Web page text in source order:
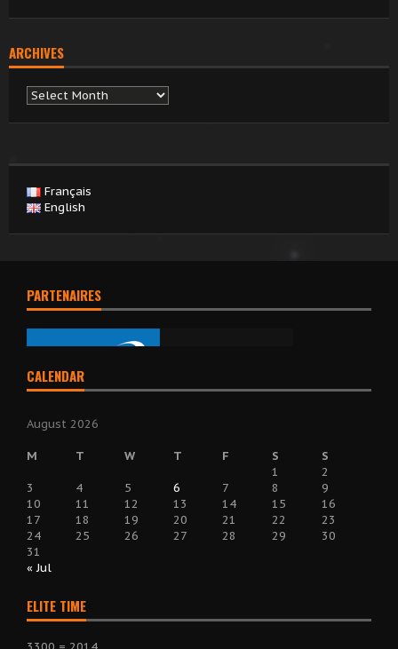
ARCHIVES
Archives
Français
English
PARTENAIRES
CALENDAR
August 2026
M T W T F S
S
1
2
3
4 5 6 7 8
9
10
11 12 13 14 15
16
17
18 19 20 21 22
23
24
25 26 27 28 29
30
31
« Jul
ELITE TIME